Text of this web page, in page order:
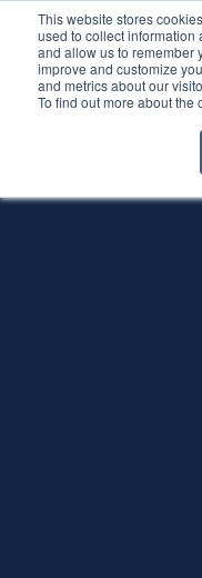
This website stores
used to collect information
and allow us to remember
improve and customize
and metrics about our
To find out more about the